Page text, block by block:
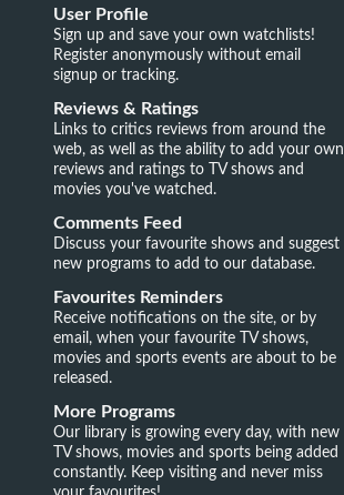
User Profile
Sign up and save your own watchlists!
Register anonymously without email
signup or tracking.
Reviews & Ratings
Links to critics reviews from around the
web, as well as the ability to add your own
reviews and ratings to TV shows and
movies you've watched.
Comments Feed
Discuss your favourite shows and suggest
new programs to add to our database.
Favourites Reminders
Receive notifications on the site, or by
email, when your favourite TV shows,
movies and sports events are about to be
released.
More Programs
Our library is growing every day, with new
TV shows, movies and sports being added
constantly. Keep visiting and never miss